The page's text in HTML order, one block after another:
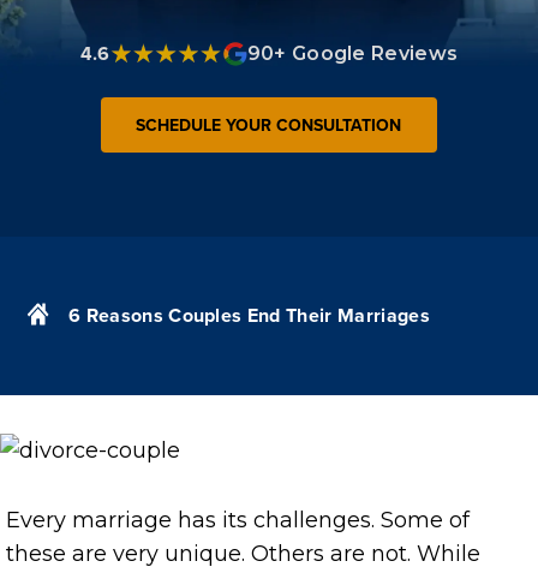
4.6 90+ Google Reviews
SCHEDULE YOUR CONSULTATION
6 Reasons Couples End Their Marriages
Every marriage has its challenges. Some of
these are very unique. Others are not. While